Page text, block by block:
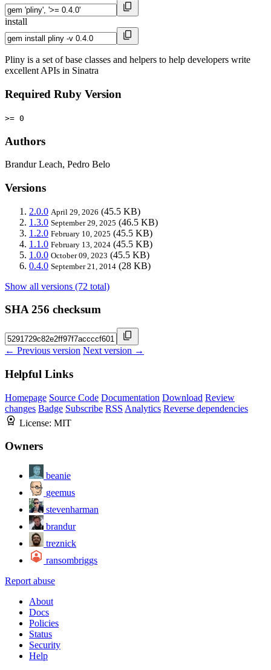
install
Pliny is a set of base classes and helpers to help developers write
excellent APIs in Sinatra
Required Ruby Version
>= 0
Authors
Brandur Leach, Pedro Belo
Versions
2.0.0 April 29, 2026 (45.5 KB)
1.3.0 September 29, 2025 (46.5 KB)
1.2.0 February 10, 2025 (45.5 KB)
1.1.0 February 13, 2024 (45.5 KB)
1.0.0 October 09, 2023 (45.5 KB)
0.4.0 September 21, 2014 (28 KB)
Show all versions (72 total)
SHA 256 checksum
← Previous version Next version →
Helpful Links
Homepage Source Code Documentation Download Review
changes Badge Subscribe RSS Analytics Reverse dependencies
License: MIT
Owners
beanie
geemus
stevenharman
brandur
treznick
ransombriggs
Report abuse
About
Docs
Policies
Status
Security
Help